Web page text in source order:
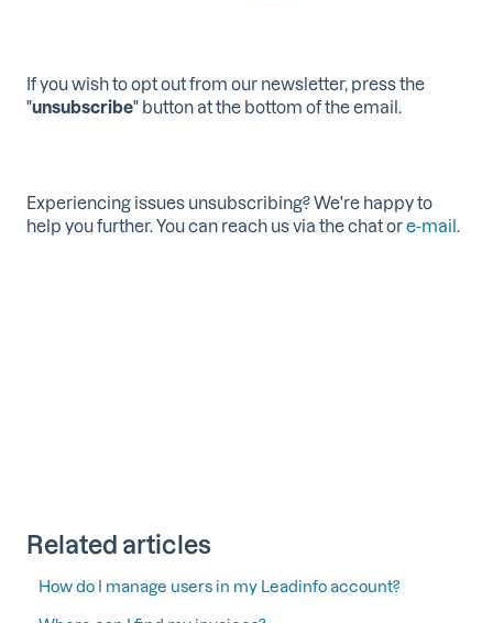
If you wish to opt out from our newsletter, press the
"unsubscribe" button at the bottom of the email.
Experiencing issues unsubscribing? We're happy to
help you further. You can reach us via the chat ore-mail.
Related articles
How do I manage users in my Leadinfo account?